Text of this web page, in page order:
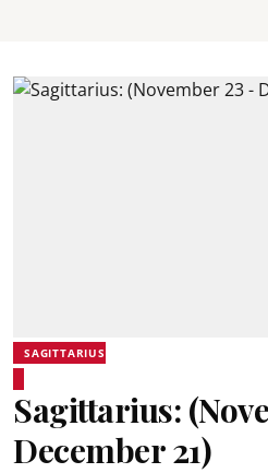
SAGITTARIUS
Sagittarius:
December 21)